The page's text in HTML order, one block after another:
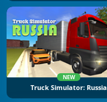
NEW
Truck Simulator: Russia